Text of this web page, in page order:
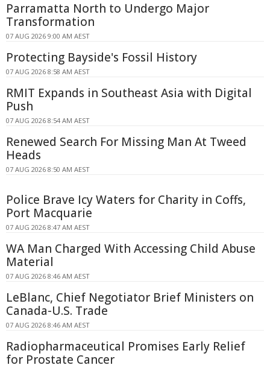
Parramatta North to Undergo Major
Transformation
07 AUG 2026 9:00 AM AEST
Protecting Bayside's Fossil History
07 AUG 2026 8:58 AM AEST
RMIT Expands in Southeast Asia with Digital
Push
07 AUG 2026 8:54 AM AEST
Renewed Search For Missing Man At Tweed
Heads
07 AUG 2026 8:50 AM AEST
Police Brave Icy Waters for Charity in Coffs,
Port Macquarie
07 AUG 2026 8:47 AM AEST
WA Man Charged With Accessing Child Abuse
Material
07 AUG 2026 8:46 AM AEST
LeBlanc, Chief Negotiator Brief Ministers on
Canada-U.S. Trade
07 AUG 2026 8:46 AM AEST
Radiopharmaceutical Promises Early Relief
for Prostate Cancer